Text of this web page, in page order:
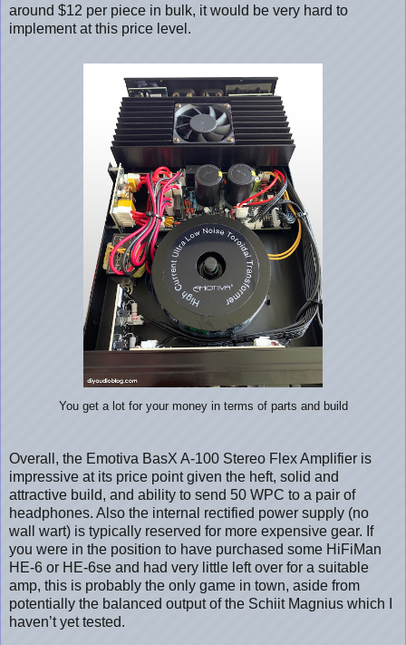
around $12 per piece in bulk, it would be very hard to
implement at this price level.
You get a lot for your money in terms of parts and build
Overall, the Emotiva BasX A-100 Stereo Flex Amplifier is
impressive at its price point given the heft, solid and
attractive build, and ability to send 50 WPC to a pair of
headphones. Also the internal rectified power supply (no
wall wart) is typically reserved for more expensive gear. If
you were in the position to have purchased some HiFiMan
HE-6 or HE-6se and had very little left over for a suitable
amp, this is probably the only game in town, aside from
potentially the balanced output of the Schiit Magnius which I
haven’t yet tested.